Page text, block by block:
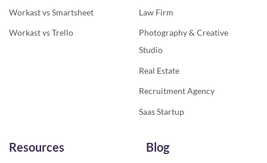
Workast vs Smartsheet
Workast vs Trello
Law Firm
Photography & Creative
Studio
Real Estate
Recruitment Agency
Saas Startup
Resources Blog